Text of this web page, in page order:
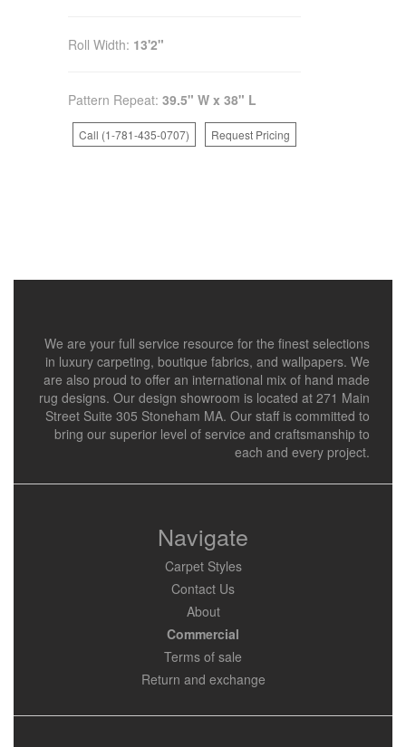
Roll Width: 13'2"
Pattern Repeat: 39.5" W x 38" L
Call (1-781-435-0707) Request Pricing
We are your full service resource for the finest selections
in luxury carpeting, boutique fabrics, and wallpapers. We
are also proud to offer an international mix of hand made
rug designs. Our design showroom is located at 271 Main
Street Suite 305 Stoneham MA. Our staff is committed to
bring our superior level of service and craftsmanship to
each and every project.
Navigate
Carpet Styles
Contact Us
About
Commercial
Terms of sale
Return and exchange